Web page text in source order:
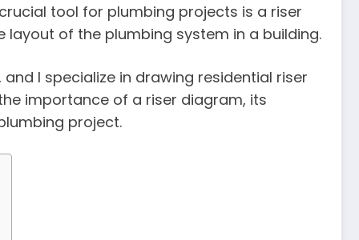
tool for plumbing projects is a riser
of the plumbing system in a building.
and I specialize in drawing residential riser
importance of a riser diagram, its
project.